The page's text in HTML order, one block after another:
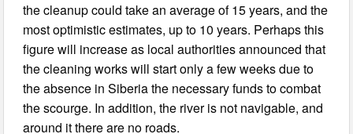
the cleanup could take an average of 15 years, and the
most optimistic estimates, up to 10 years. Perhaps this
figure will increase as local authorities announced that
the cleaning works will start only a few weeks due to
the absence in Siberia the necessary funds to combat
the scourge. In addition, the river is not navigable, and
around it there are no roads.